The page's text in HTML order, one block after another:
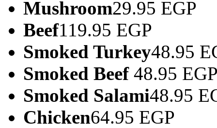
Mushroom29.95 EGP
Beef119.95 EGP
Smoked Turkey48.95
Smoked Beef 48.95
Smoked Salami48.95
Chicken64.95 EGP